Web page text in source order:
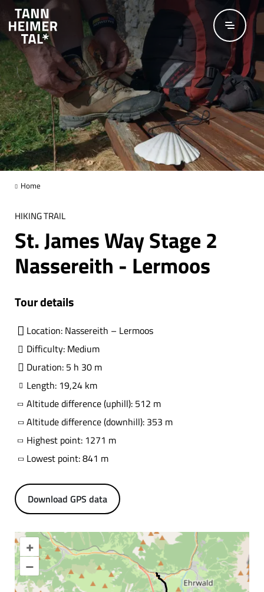
Skip to main content
Home
HIKING TRAIL
St. James Way Stage 2
Nassereith - Lermoos
Tour details
Location: Nassereith – Lermoos
Difficulty: Medium
Duration: 5 h 30 m
Length: 19,24 km
Altitude difference (uphill): 512 m
Altitude difference (downhill): 353 m
Highest point: 1271 m
Lowest point: 841 m
Download GPS data
+
–